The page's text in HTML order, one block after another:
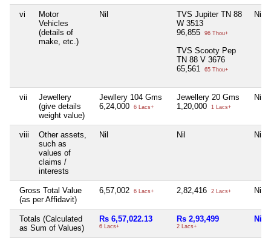
vi
Motor
Vehicles
(details of
make, etc.)
Nil
TVS Jupiter TN 88
W 3513
96,855
96 Thou+
TVS Scooty Pep
TN 88 V 3676
65,561
65 Thou+
Nil
vii
Jewellery
(give details
weight value)
Jewllery 104 Gms
6,24,000
6 Lacs+
Jewellery 20 Gms
1,20,000
1 Lacs+
Nil
viii
Other assets,
such as
values of
claims /
interests
Nil Nil Nil
Gross Total Value
(as per Affidavit)
6,57,002 6 Lacs+ 2,82,416 2 Lacs+ Nil
Totals (Calculated
as Sum of Values)
Rs 6,57,022.13
6 Lacs+
Rs 2,93,499
2 Lacs+
Nil